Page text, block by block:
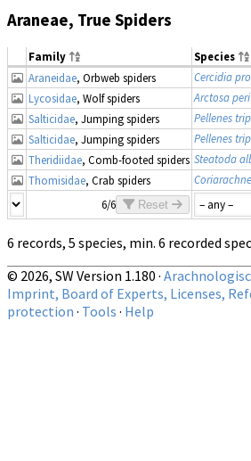
Araneae, True Spiders
Family Species
Araneidae, Orbweb spiders Cercidia
Lycosidae, Wolf spiders Arctosa
Salticidae, Jumping spiders Pellenes
Salticidae, Jumping spiders Pellenes
Theridiidae, Comb-footed spiders Steatoda
Thomisidae, Crab spiders
6/6
Reset
6 records, 5 species, min. 6 recorded
© 2026, SW Version 1.180 ·
Imprint, Board of Experts, Licenses,
protection · Tools · Help